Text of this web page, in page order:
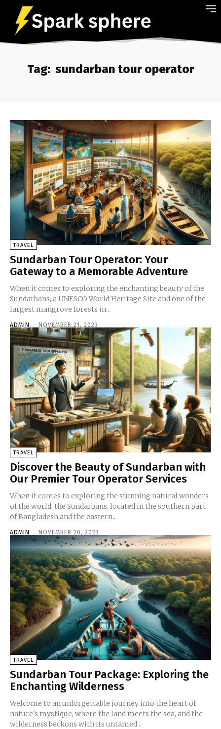
Tag: sundarban tour operator
TRAVEL
Sundarban Tour Operator: Your
Gateway to a Memorable Adventure
When it comes to exploring the enchanting beauty of the
Sundarbans, a UNESCO World Heritage Site and one of the
largest mangrove forests in...
ADMIN - NOVEMBER 21, 2023
TRAVEL
Discover the Beauty of Sundarban with
Our Premier Tour Operator Services
When it comes to exploring the stunning natural wonders
of the world, the Sundarbans, located in the southern part
of Bangladesh and the eastern...
ADMIN - NOVEMBER 20, 2023
TRAVEL
Sundarban Tour Package: Exploring the
Enchanting Wilderness
Welcome to an unforgettable journey into the heart of
nature's mystique, where the land meets the sea, and the
wilderness beckons with its untamed...